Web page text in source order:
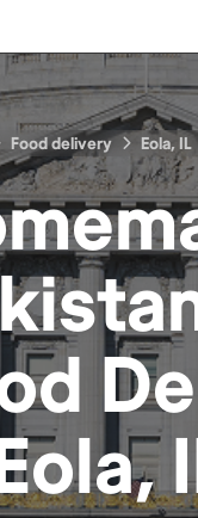
Food delivery Eola, IL